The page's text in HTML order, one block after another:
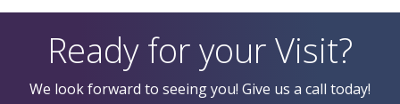
Ready for your Visit?
We look forward to seeing you! Give us a call today!